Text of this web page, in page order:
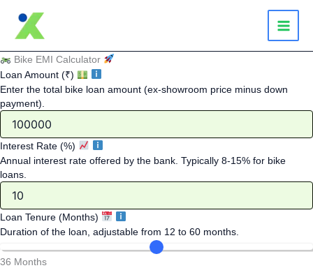
content
Bike EMI Calculator
Loan Amount (₹)
Enter the total bike loan amount (ex-showroom price minus down
payment).
Interest Rate (%)
Annual interest rate offered by the bank. Typically 8-15% for bike
loans.
Loan Tenure (Months)
Duration of the loan, adjustable from 12 to 60 months.
36 Months